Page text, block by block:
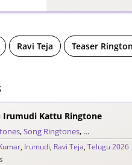
Ravi Teja Teaser
Irumudi Kattu Ringtone
,Song Ringtones, Telugu
, Irumudi, Ravi Teja,Telugu 2026